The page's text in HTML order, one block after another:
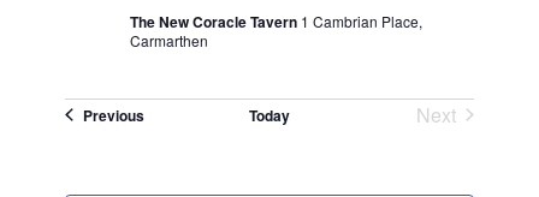
The New Coracle Tavern 1 Cambrian Place,
Carmarthen
PreviousEvents Today
Next